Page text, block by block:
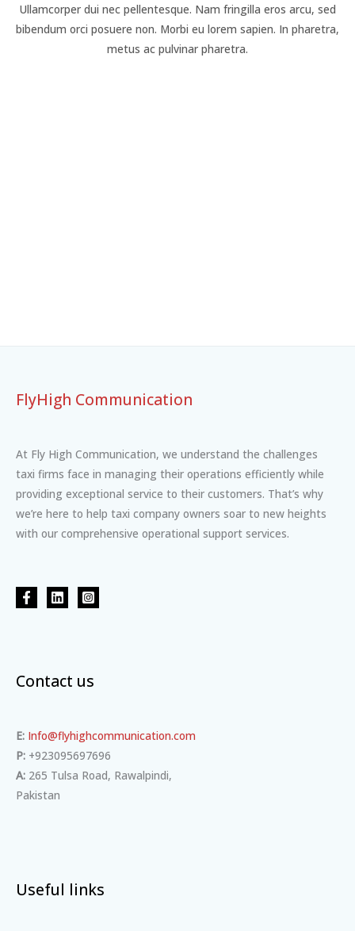
Ullamcorper dui nec pellentesque. Nam fringilla eros arcu, sed
bibendum orci posuere non. Morbi eu lorem sapien. In pharetra,
metus ac pulvinar pharetra.
FlyHigh Communication
At Fly High Communication, we understand the challenges
taxi firms face in managing their operations efficiently while
providing exceptional service to their customers. That’s why
we’re here to help taxi company owners soar to new heights
with our comprehensive operational support services.
Contact us
E: Info@flyhighcommunication.com
P: +923095697696
A: 265 Tulsa Road, Rawalpindi,
Pakistan
Useful links